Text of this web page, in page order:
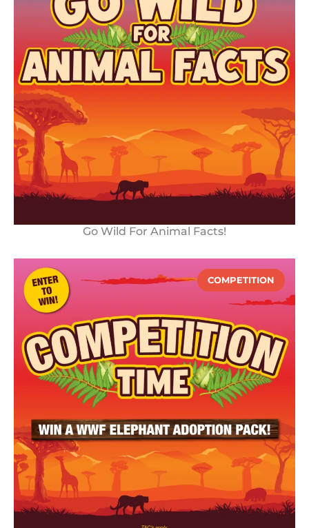
Go Wild For Animal Facts!
COMPETITION